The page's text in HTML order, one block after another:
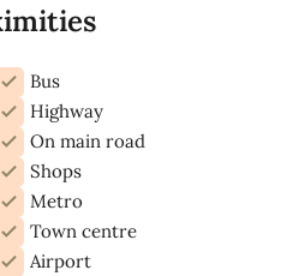
Bus
Highway
On main road
Shops
Metro
Town centre
Airport